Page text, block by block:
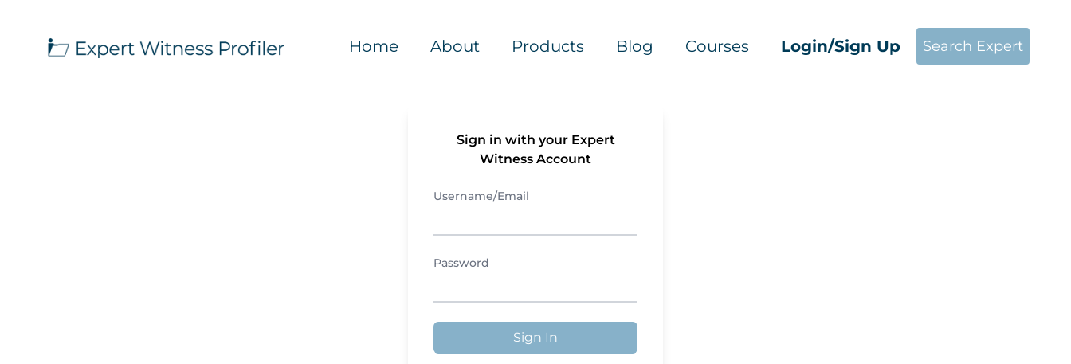
Home About Products Blog Courses Login/Sign Up Search Expert
Sign in with your Expert
Witness Account
Username/Email
Password
Sign In